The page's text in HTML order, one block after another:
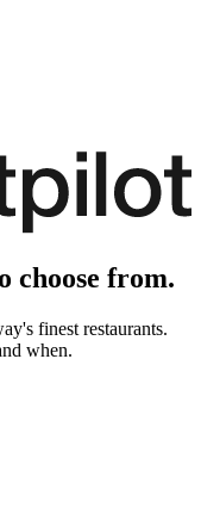
choose from.
finest restaurants.
when.